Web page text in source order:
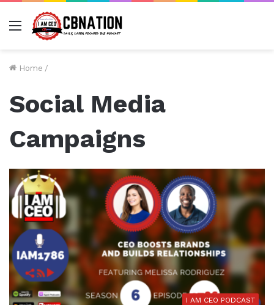
Menu
Home /
Social Media
Campaigns
I AM CEO PODCAST